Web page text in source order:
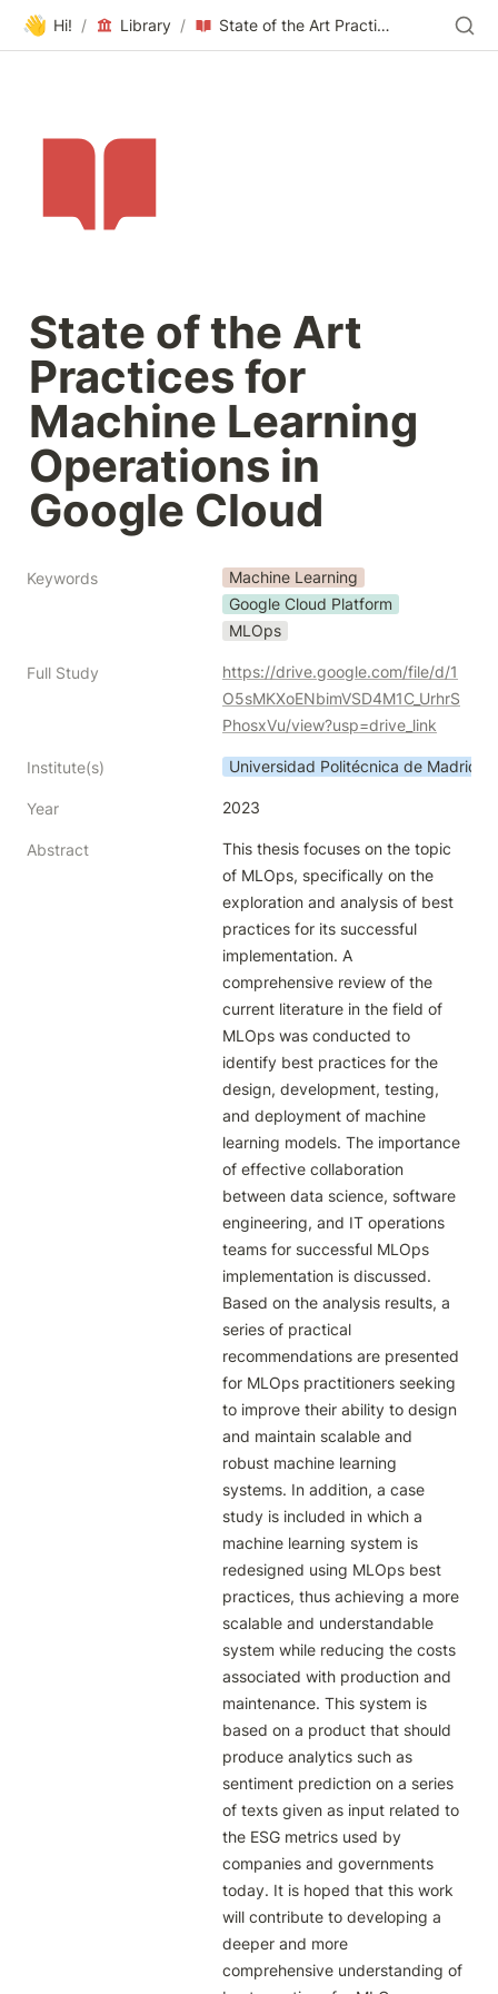
👋 Hi! / Library / State of the Art Practices for Machine Learning Operations in Google Cloud
State of the Art
Practices for
Machine Learning
Operations in
Google Cloud
Keywords
Machine Learning
Google Cloud Platform
MLOps
Full Study
https://drive.google.com/file/d/1
O5sMKXoENbimVSD4M1C_UrhrS
PhosxVu/view?usp=drive_link
Institute(s) Universidad Politécnica de Madrid
Year 2023
Abstract
This thesis focuses on the topic
of MLOps, specifically on the
exploration and analysis of best
practices for its successful
implementation. A
comprehensive review of the
current literature in the field of
MLOps was conducted to
identify best practices for the
design, development, testing,
and deployment of machine
learning models. The importance
of effective collaboration
between data science, software
engineering, and IT operations
teams for successful MLOps
implementation is discussed.
Based on the analysis results, a
series of practical
recommendations are presented
for MLOps practitioners seeking
to improve their ability to design
and maintain scalable and
robust machine learning
systems. In addition, a case
study is included in which a
machine learning system is
redesigned using MLOps best
practices, thus achieving a more
scalable and understandable
system while reducing the costs
associated with production and
maintenance. This system is
based on a product that should
produce analytics such as
sentiment prediction on a series
of texts given as input related to
the ESG metrics used by
companies and governments
today. It is hoped that this work
will contribute to developing a
deeper and more
comprehensive understanding of